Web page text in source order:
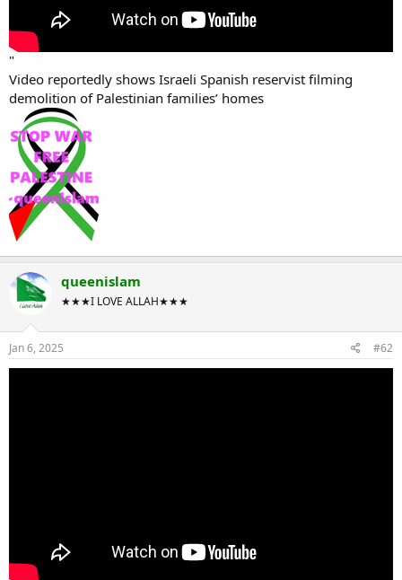
"
Video reportedly shows Israeli Spanish reservist filming
demolition of Palestinian families’ homes
queenislam
★★★I LOVE ALLAH★★★
Jan 6, 2025 #62